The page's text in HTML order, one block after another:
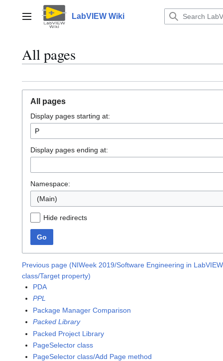
contentMain menu LabVIEW Wiki
All pages
All pages
Display pages starting at:
Display pages ending at:
Namespace:
(Main)
Hide redirects
Go
Previous page (NIWeek 2019/Software Engineering in
class/Target property)
PDA
PPL
Package Manager Comparison
Packed Library
Packed Project Library
PageSelector class
PageSelector class/Add Page method